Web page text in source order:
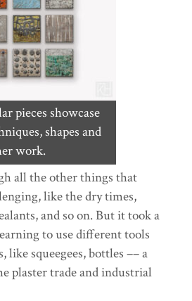
pieces showcase
shapes and
work.
all the other things that
like the dry times,
and so on. But it took a
to use different tools
like squeegees, bottles –– a
plaster trade and industrial